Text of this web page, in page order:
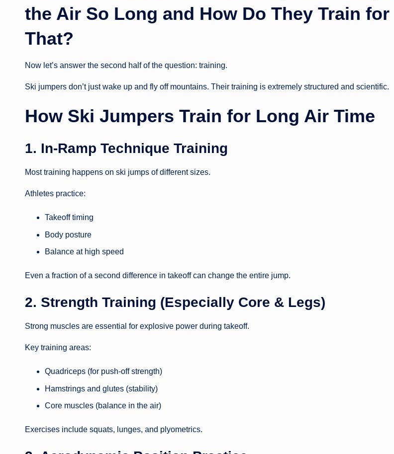
the Air So Long and How Do They Train for
That?
Now let’s answer the second half of the question: training.
Ski jumpers don’t just wake up and fly off mountains. Their training is extremely structured and scientific.
How Ski Jumpers Train for Long Air Time
1. In-Ramp Technique Training
Most training happens on ski jumps of different sizes.
Athletes practice:
Takeoff timing
Body posture
Balance at high speed
Even a fraction of a second difference in takeoff can change the entire jump.
2. Strength Training (Especially Core & Legs)
Strong muscles are essential for explosive power during takeoff.
Key training areas:
Quadriceps (for push-off strength)
Hamstrings and glutes (stability)
Core muscles (balance in the air)
Exercises include squats, lunges, and plyometrics.